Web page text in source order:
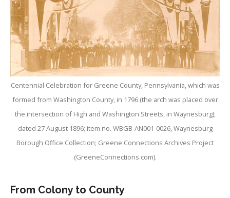
Centennial Celebration for Greene County, Pennsylvania, which was
formed from Washington County, in 1796 (the arch was placed over
the intersection of High and Washington Streets, in Waynesburg);
dated 27 August 1896; item no. WBGB-AN001-0026, Waynesburg
Borough Office Collection; Greene Connections Archives Project
(GreeneConnections.com).
From Colony to County